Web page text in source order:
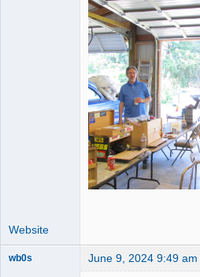
Website
wb0s June 9, 2024 9:49 am